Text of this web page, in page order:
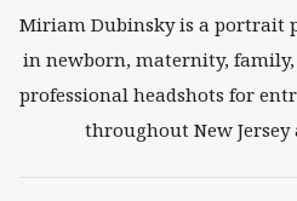
Miriam Dubinsky is a portrait
in newborn, maternity,
professional headshots for
throughout New Jersey